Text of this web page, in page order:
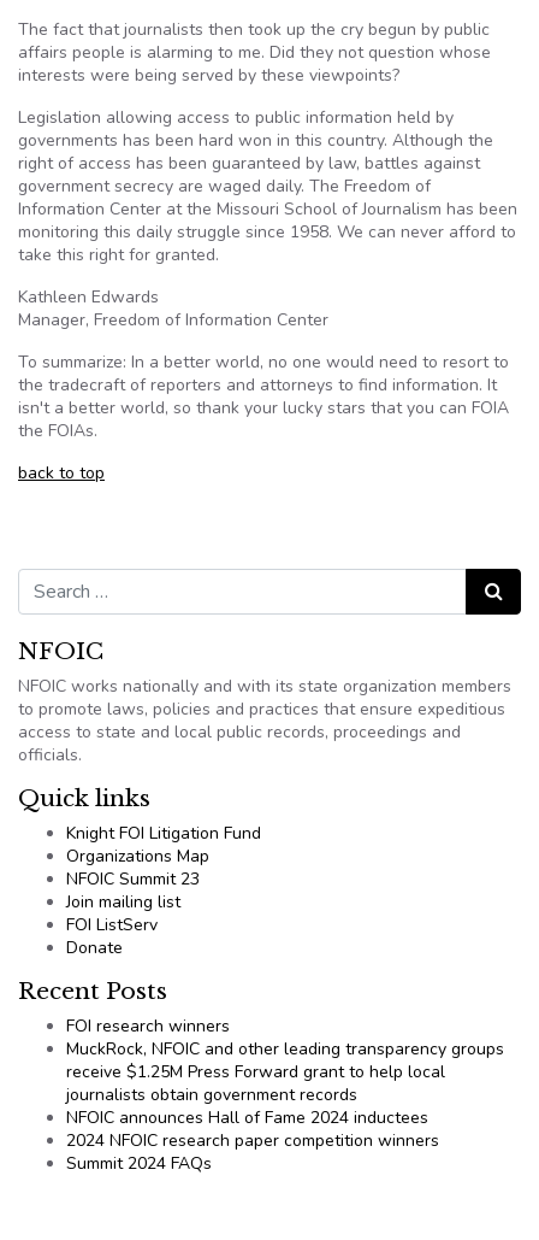
The fact that journalists then took up the cry begun by public
affairs people is alarming to me. Did they not question whose
interests were being served by these viewpoints?
Legislation allowing access to public information held by
governments has been hard won in this country. Although the
right of access has been guaranteed by law, battles against
government secrecy are waged daily. The Freedom of
Information Center at the Missouri School of Journalism has been
monitoring this daily struggle since 1958. We can never afford to
take this right for granted.
Kathleen Edwards
Manager, Freedom of Information Center
To summarize: In a better world, no one would need to resort to
the tradecraftof reporters and attorneys to find information. It
isn't a better world, so thank your lucky stars that you can FOIA
the FOIAs.
back to top
Search for: Search
NFOIC
NFOIC works nationally and with its state organization members
to promote laws, policies and practices that ensure expeditious
access to state and local public records, proceedings and
officials.
Quick links
Knight FOI Litigation Fund
Organizations Map
NFOIC Summit 23
Join mailing list
FOI ListServ
Donate
Recent Posts
FOI research winners
MuckRock, NFOIC and other leading transparency groups
receive $1.25M Press Forward grant to help local
journalists obtain government records
NFOIC announces Hall of Fame 2024 inductees
2024 NFOIC research paper competition winners
Summit 2024 FAQs